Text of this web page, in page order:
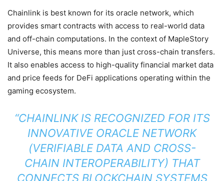
Chainlink is best known for its oracle network, which
provides smart contracts with access to real-world data
and off-chain computations. In the context of MapleStory
Universe, this means more than just cross-chain transfers.
It also enables access to high-quality financial market data
and price feeds for DeFi applications operating within the
gaming ecosystem.
“CHAINLINK IS RECOGNIZED FOR ITS
INNOVATIVE ORACLE NETWORK
(VERIFIABLE DATA AND CROSS-
CHAIN INTEROPERABILITY) THAT
CONNECTS BLOCKCHAIN SYSTEMS